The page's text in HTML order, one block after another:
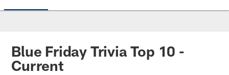
Blue Friday Trivia Top 10 -
Current